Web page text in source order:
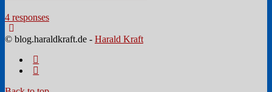
4 responses
© blog.haraldkraft.de - Harald Kraft